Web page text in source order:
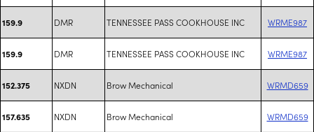
159.9 DMR TENNESSEE PASS COOKHOUSE INC WRME987
159.9 DMR TENNESSEE PASS COOKHOUSE INC WRME987
152.375 NXDN Brow Mechanical WRMD659
157.635 NXDN Brow Mechanical WRMD659